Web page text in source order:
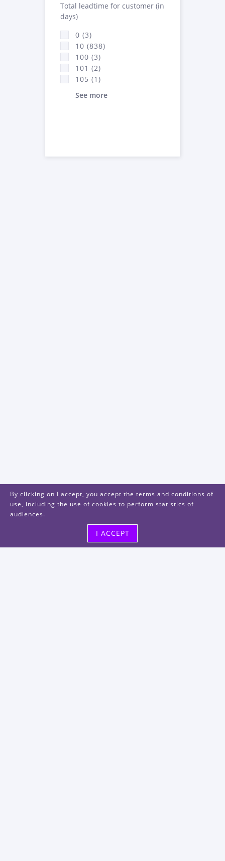
Total leadtime for customer (in
days)
0 (3)
10 (838)
100 (3)
101 (2)
105 (1)
See more
By clicking on I accept, you accept the terms and conditions of
use, including the use of cookies to perform statistics of
audiences.
I ACCEPT